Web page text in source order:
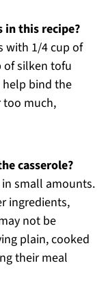
in this recipe?
with 1/4 cup of
of silken tofu
bind the
much,
casserole?
in small amounts.
ingredients,
not be
plain, cooked
their meal